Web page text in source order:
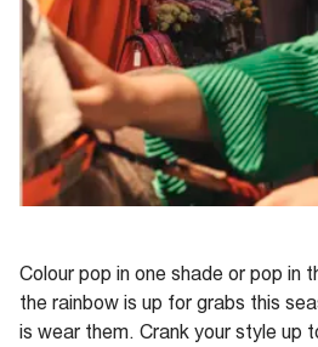
Colour pop in one shade or pop in
the rainbow is up for grabs this
is wear them. Crank your style up